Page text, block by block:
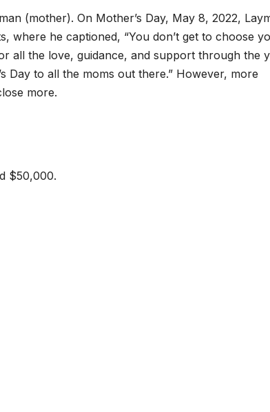
(mother). On Mother’s Day, May 8, 2022,
where he captioned, “You don’t get to choose
all the love, guidance, and support through the
Day to all the moms out there.” However, more
more.
$50,000.